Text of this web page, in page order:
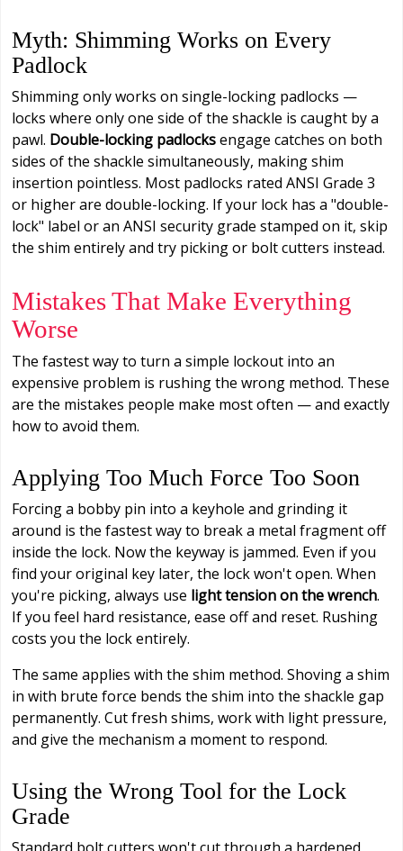
Myth: Shimming Works on Every
Padlock
Shimming only works on single-locking padlocks —
locks where only one side of the shackle is caught by a
pawl. Double-locking padlocksengage catches on both
sides of the shackle simultaneously, making shim
insertion pointless. Most padlocks rated ANSI Grade 3
or higher are double-locking. If your lock has a "double-
lock" label or an ANSI security grade stamped on it, skip
the shim entirely and try picking or bolt cutters instead.
Mistakes That Make Everything
Worse
The fastest way to turn a simple lockout into an
expensive problem is rushing the wrong method. These
are the mistakes people make most often — and exactly
how to avoid them.
Applying Too Much Force Too Soon
Forcing a bobby pin into a keyhole and grinding it
around is the fastest way to break a metal fragment off
inside the lock. Now the keyway is jammed. Even if you
find your original key later, the lock won't open. When
you're picking, always use light tension on the wrench.
If you feel hard resistance, ease off and reset. Rushing
costs you the lock entirely.
The same applies with the shim method. Shoving a shim
in with brute force bends the shim into the shackle gap
permanently. Cut fresh shims, work with light pressure,
and give the mechanism a moment to respond.
Using the Wrong Tool for the Lock
Grade